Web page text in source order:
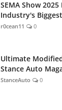
SEMA Show
Industry's
r0cean11 0
Ultimate
Stance Auto
StanceAuto 0